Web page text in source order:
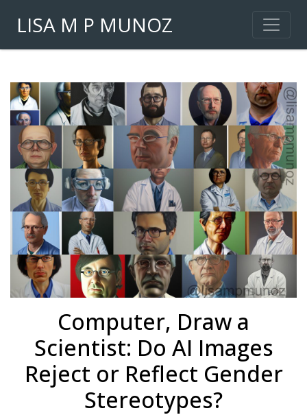
LISA M P MUNOZ
Computer, Draw a
Scientist: Do AI Images
Reject or Reflect Gender
Stereotypes?